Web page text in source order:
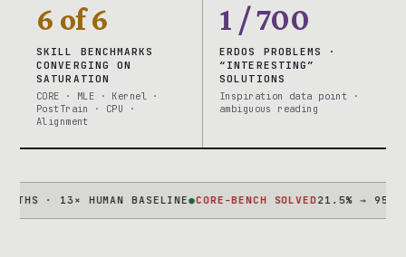
6 of 6
SKILL BENCHMARKS
CONVERGING ON
SATURATION
CORE · MLE · Kernel ·
PostTrain · CPU ·
Alignment
1 / 700
ERDOS PROBLEMS ·
“INTERESTING”
SOLUTIONS
Inspiration data point ·
ambiguous reading
HUMAN BASELINE●CORE-BENCH SOLVED21.5% → 95.5% IN 15